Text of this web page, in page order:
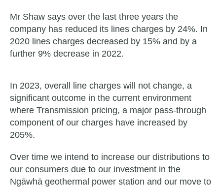
Mr Shaw says over the last three years the
company has reduced its lines charges by 24%. In
2020 lines charges decreased by 15% and by a
further 9% decrease in 2022.
In 2023, overall line charges will not change, a
significant outcome in the current environment
where Transmission pricing, a major pass-through
component of our charges have increased by
205%.
Over time we intend to increase our distributions to
our consumers due to our investment in the
Ngāwhā geothermal power station and our move to